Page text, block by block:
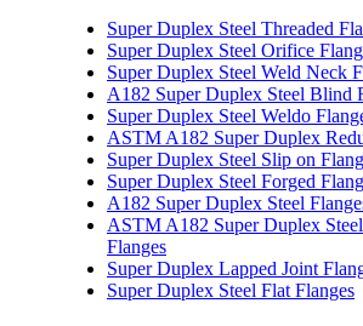
Super Duplex Steel Threaded
Super Duplex Steel Orifice
Super Duplex Steel Weld Neck
A182 Super Duplex Steel Blind
Super Duplex Steel Weldo
ASTM A182 Super Duplex
Super Duplex Steel Slip on
Super Duplex Steel Forged
A182 Super Duplex Steel
ASTM A182 Super Duplex
Flanges
Super Duplex Lapped Joint
Super Duplex Steel Flat Flanges